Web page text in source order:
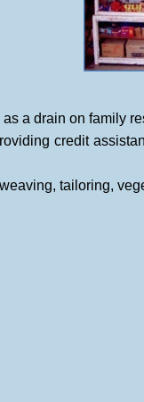
a drain on family
credit
tailoring,